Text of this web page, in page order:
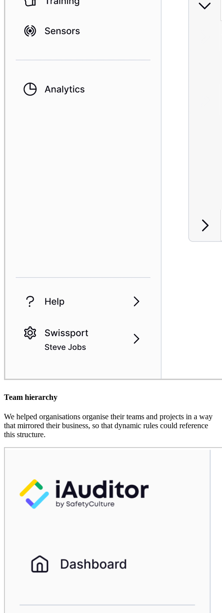
Team hierarchy
We helped organisations organise their teams and projects in a way
that mirrored their business, so that dynamic rules could reference
this structure.